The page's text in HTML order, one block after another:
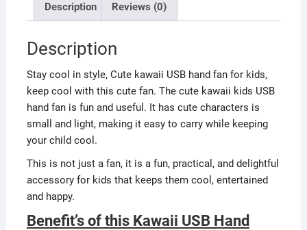
Description Reviews (0)
Description
Stay cool in style, Cute kawaii USB hand fan for kids,
keep cool with this cute fan. The cute kawaii kids USB
hand fan is fun and useful. It has cute characters is
small and light, making it easy to carry while keeping
your child cool.
This is not just a fan, it is a fun, practical, and delightful
accessory for kids that keeps them cool, entertained
and happy.
Benefit’s of this Kawaii USB Hand